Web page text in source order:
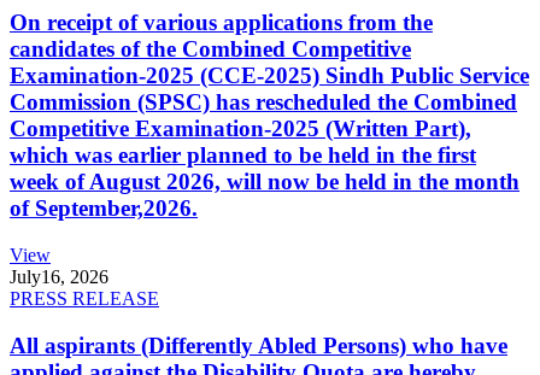
On receipt of various applications from the
candidates of the Combined Competitive
Examination-2025 (CCE-2025) Sindh Public Service
Commission (SPSC) has rescheduled the Combined
Competitive Examination-2025 (Written Part),
which was earlier planned to be held in the first
week of August 2026, will now be held in the month
of September,2026.
View
July16, 2026
PRESS RELEASE
All aspirants (Differently Abled Persons) who have